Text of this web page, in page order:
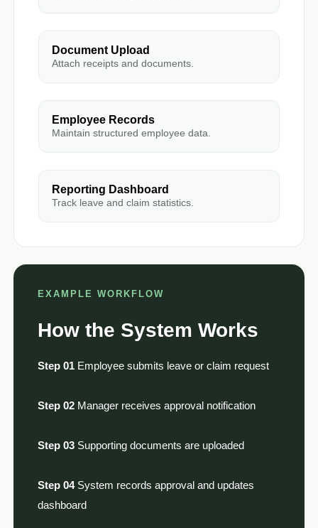
Document Upload
Attach receipts and documents.
Employee Records
Maintain structured employee data.
Reporting Dashboard
Track leave and claim statistics.
EXAMPLE WORKFLOW
How the System Works
Step 01 Employee submits leave or claim request
Step 02 Manager receives approval notification
Step 03 Supporting documents are uploaded
Step 04System records approval and updates
dashboard